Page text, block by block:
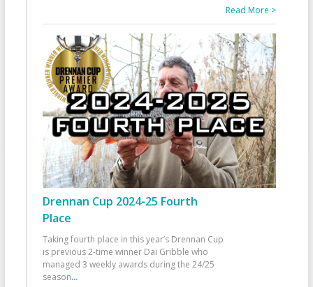
Read More >
Drennan Cup 2024-25 Fourth
Place
Taking fourth place in this year’s Drennan Cup
is previous 2-time winner Dai Gribble who
managed 3 weekly awards during the 24/25
season...